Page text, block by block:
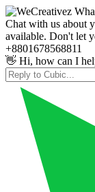
Chat with us about
available. Don't let
+8801678568811
👋 Hi, how can I